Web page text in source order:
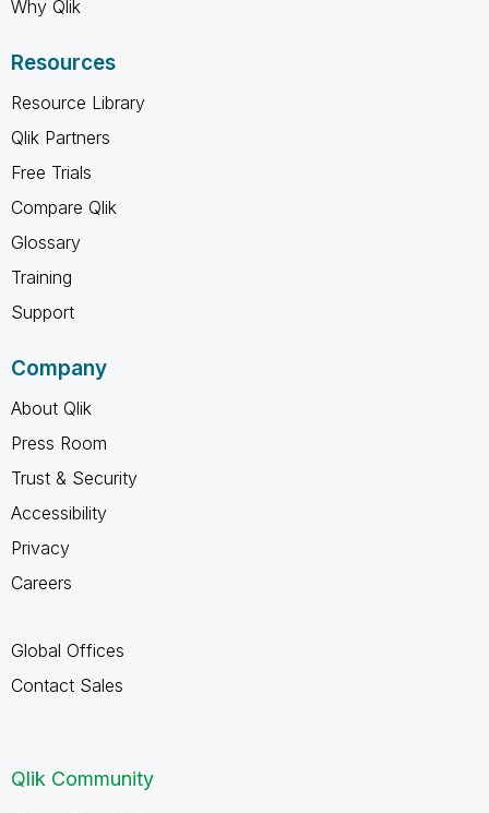
Why Qlik
Resources
Resource Library
Qlik Partners
Free Trials
Compare Qlik
Glossary
Training
Support
Company
About Qlik
Press Room
Trust & Security
Accessibility
Privacy
Careers
Global Offices
Contact Sales
Qlik Community